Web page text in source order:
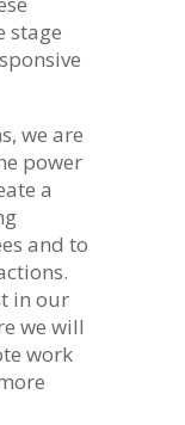
stage
we are
power
a
and to
in our
we will
work